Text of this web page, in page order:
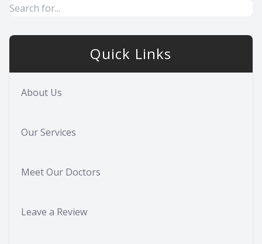
Quick Links
About Us
Our Services
Meet Our Doctors
Leave a Review